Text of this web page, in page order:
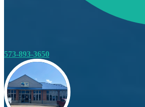
573-893-3650